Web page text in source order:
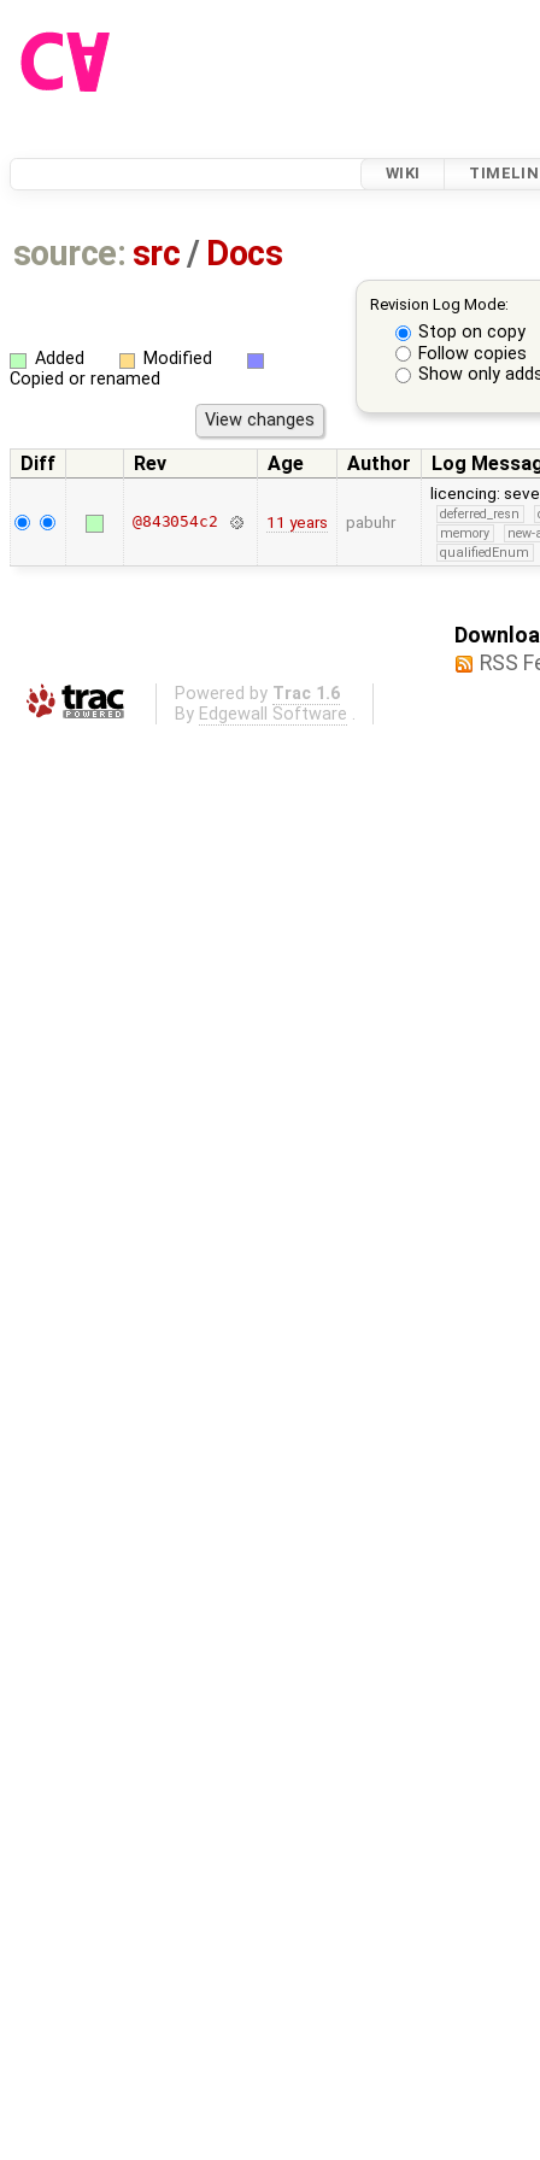
WIKI
source: src / Docs
Revision Log Mode:
Stop on copy
Follow copies
Show only
Added
Modified
Copied or renamed
Diff Rev Age Author Log
@843054c2 11 years pabuhr
licencing:
deferred_resn
memory
new-
qualifiedEnum
RSS
Powered by Trac 1.6
By Edgewall Software .